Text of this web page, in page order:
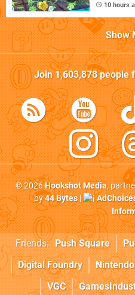
10 hours
Show
Join1,603,878people
© 2026Hookshot Media,
by44 Bytes|
Friends: Push Square
Digital Foundry
VGC